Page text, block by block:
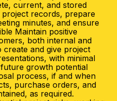
current, and stored
records, prepare
minutes, and ensure
Maintain positive
both internal and
create and give project
with minimal
growth potential
process, if and when
purchase orders, and
as required.